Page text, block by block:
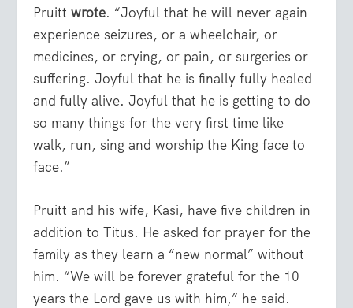
Pruitt wrote. “Joyful that he will never again
experience seizures, or a wheelchair, or
medicines, or crying, or pain, or surgeries or
suffering. Joyful that he is finally fully healed
and fully alive. Joyful that he is getting to do
so many things for the very first time like
walk, run, sing and worship the King face to
face.”
Pruitt and his wife, Kasi, have five children in
addition to Titus. He asked for prayer for the
family as they learn a “new normal” without
him. “We will be forever grateful for the 10
years the Lord gave us with him,” he said.